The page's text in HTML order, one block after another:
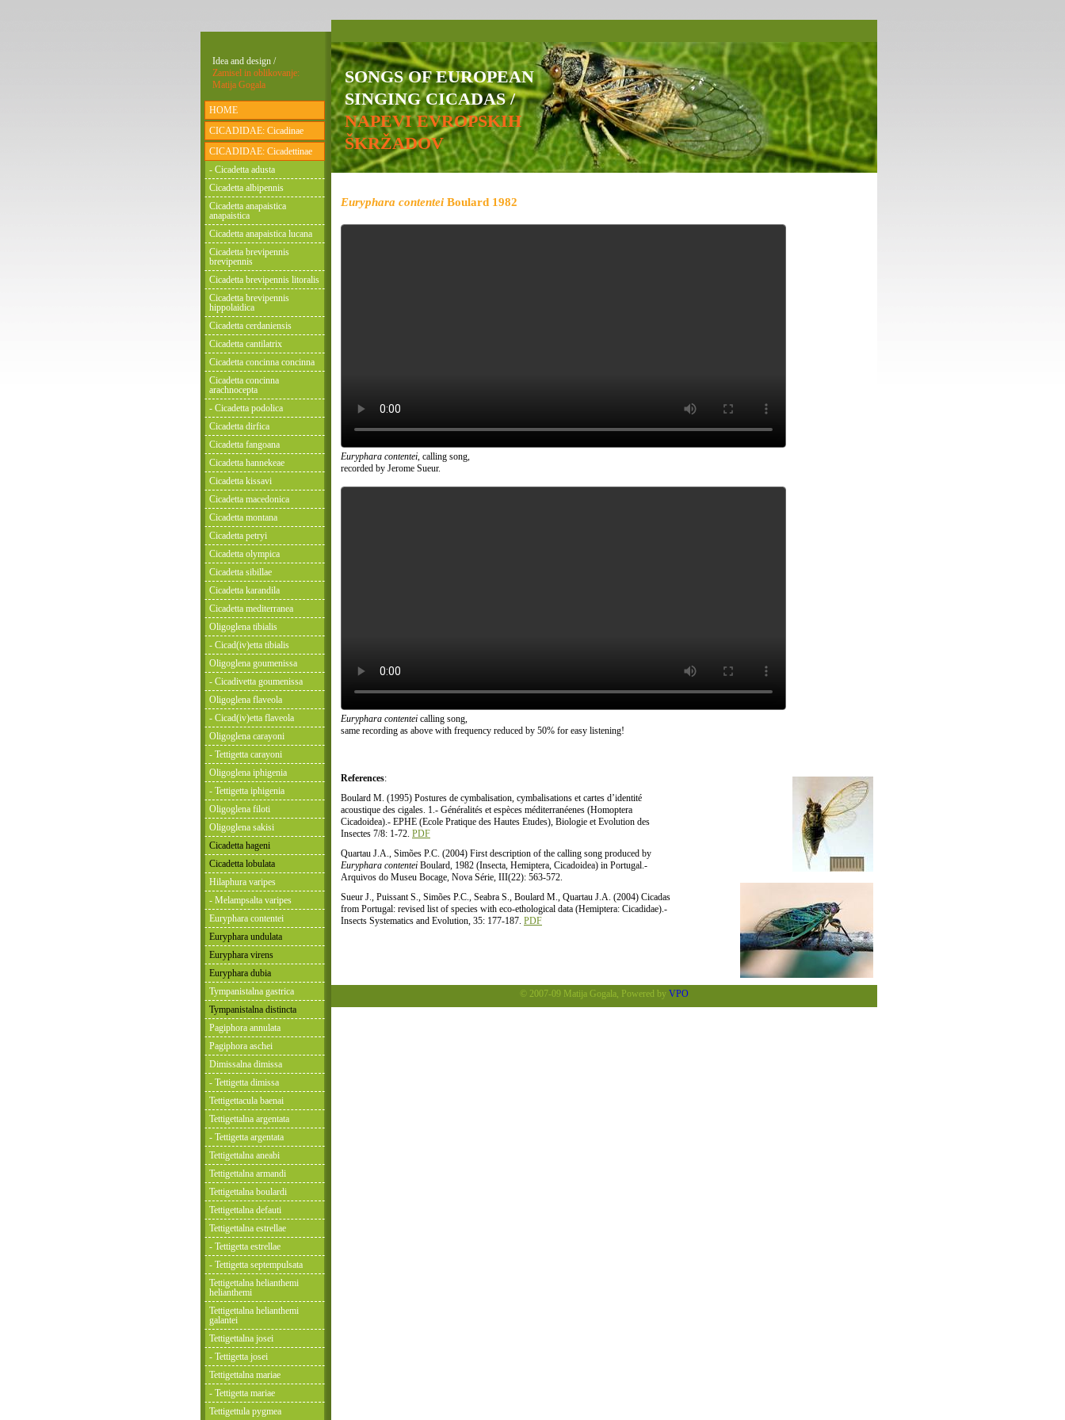
SONGS OF EUROPEAN
SINGING CICADAS /
NAPEVI EVROPSKIH
ŠKRŽADOV
Euryphara contentei Boulard 1982
Euryphara contentei, calling song,
recorded by Jerome Sueur.
Euryphara contentei calling song,
same recording as above with frequency reduced by 50% for easy listening!
References:
Boulard M. (1995) Postures de cymbalisation, cymbalisations et cartes d’identité
acoustique des cigales. 1.- Généralités et espèces méditerranéenes (Homoptera
Cicadoidea).- EPHE (Ecole Pratique des Hautes Etudes), Biologie et Evolution des
Insectes 7/8: 1-72. PDF
Quartau J.A., Simões P.C. (2004) First description of the calling song produced by
Euryphara contentei Boulard, 1982 (Insecta, Hemiptera, Cicadoidea) in Portugal.-
Arquivos do Museu Bocage, Nova Série, III(22): 563-572.
Sueur J., Puissant S., Simões P.C., Seabra S., Boulard M., Quartau J.A. (2004) Cicadas
from Portugal: revised list of species with eco-ethological data (Hemiptera: Cicadidae).-
Insects Systematics and Evolution, 35: 177-187. PDF
© 2007-09 Matija Gogala, Powered by VPO
Idea and design /
Zamisel in oblikovanje:
Matija Gogala
HOME
CICADIDAE: Cicadinae
CICADIDAE: Cicadettinae
- Cicadetta adusta
Cicadetta albipennis
Cicadetta anapaistica
anapaistica
Cicadetta anapaistica lucana
Cicadetta brevipennis
brevipennis
Cicadetta brevipennis litoralis
Cicadetta brevipennis
hippolaidica
Cicadetta cerdaniensis
Cicadetta cantilatrix
Cicadetta concinna concinna
Cicadetta concinna
arachnocepta
- Cicadetta podolica
Cicadetta dirfica
Cicadetta fangoana
Cicadetta hannekeae
Cicadetta kissavi
Cicadetta macedonica
Cicadetta montana
Cicadetta petryi
Cicadetta olympica
Cicadetta sibillae
Cicadetta karandila
Cicadetta mediterranea
Oligoglena tibialis
- Cicad(iv)etta tibialis
Oligoglena goumenissa
- Cicadivetta goumenissa
Oligoglena flaveola
- Cicad(iv)etta flaveola
Oligoglena carayoni
- Tettigetta carayoni
Oligoglena iphigenia
- Tettigetta iphigenia
Oligoglena filoti
Oligoglena sakisi
Cicadetta hageni
Cicadetta lobulata
Hilaphura varipes
- Melampsalta varipes
Euryphara contentei
Euryphara undulata
Euryphara virens
Euryphara dubia
Tympanistalna gastrica
Tympanistalna distincta
Pagiphora annulata
Pagiphora aschei
Dimissalna dimissa
- Tettigetta dimissa
Tettigettacula baenai
Tettigettalna argentata
- Tettigetta argentata
Tettigettalna aneabi
Tettigettalna armandi
Tettigettalna boulardi
Tettigettalna defauti
Tettigettalna estrellae
- Tettigetta estrellae
- Tettigetta septempulsata
Tettigettalna helianthemi
helianthemi
Tettigettalna helianthemi
galantei
Tettigettalna josei
- Tettigetta josei
Tettigettalna mariae
- Tettigetta mariae
Tettigettula pygmea